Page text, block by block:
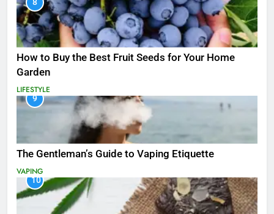
8
How to Buy the Best Fruit Seeds for Your Home
Garden
LIFESTYLE
9
The Gentleman’s Guide to Vaping Etiquette
VAPING
10